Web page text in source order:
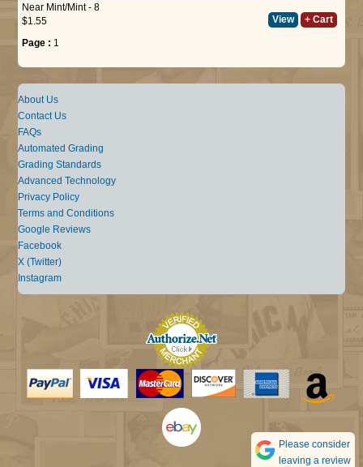
Near Mint/Mint - 8
$1.55
View + Cart
Page : 1
About Us
Contact Us
FAQs
Automated Grading
Grading Standards
Advanced Technology
Privacy Policy
Terms and Conditions
Google Reviews
Facebook
X (Twitter)
Instagram
Please consider
leaving a review